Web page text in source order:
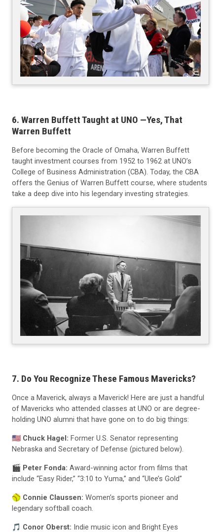
6. Warren Buffett Taught at UNO —Yes, That
Warren Buffett
Before becoming the Oracle of Omaha, Warren Buffett
taught investment courses from 1952 to 1962 at UNO’s
College of Business Administration (CBA). Today, the CBA
offers the Genius of Warren Buffett course, where students
take a deep dive into his legendary investing strategies.
7. Do You Recognize These Famous Mavericks?
Once a Maverick, always a Maverick! Here are just a handful
of Mavericks who attended classes at UNO or are degree-
holding UNO alumni that have gone on to do big things:
🇺🇸 Chuck Hagel: Former U.S. Senator representing
Nebraska and Secretary of Defense (pictured below).
🎬 Peter Fonda: Award-winning actor from films that
include “Easy Rider,” “3:10 to Yuma,” and “Ulee’s Gold”
🥎 Connie Claussen: Women’s sports pioneer and
legendary softball coach.
🎵 Conor Oberst: Indie music icon and Bright Eyes